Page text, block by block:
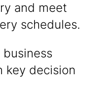
and meet
schedules.
key decision